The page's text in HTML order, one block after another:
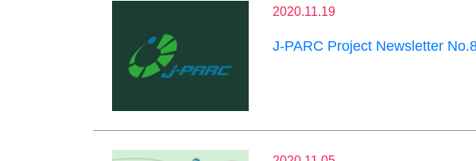
2020.11.19
J-PARC Project Newsletter